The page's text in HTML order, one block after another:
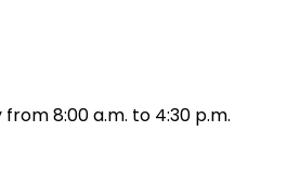
8:00 a.m. to 4:30 p.m.